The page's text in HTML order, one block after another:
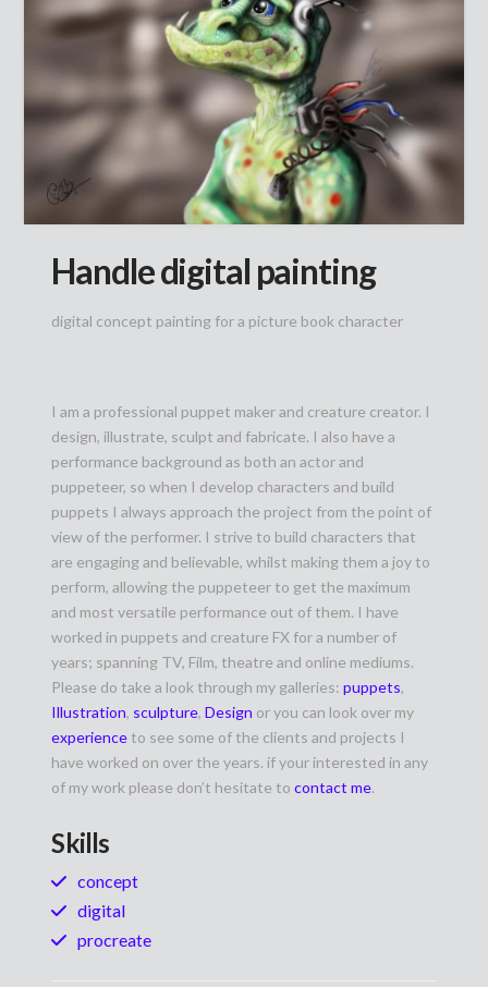
Handle digital painting
digital concept painting for a picture book character
I am a professional puppet maker and creature creator. I
design, illustrate, sculpt and fabricate. I also have a
performance background as both an actor and
puppeteer, so when I develop characters and build
puppets I always approach the project from the point of
view of the performer. I strive to build characters that
are engaging and believable, whilst making them a joy to
perform, allowing the puppeteer to get the maximum
and most versatile performance out of them. I have
worked in puppets and creature FX for a number of
years; spanning TV, Film, theatre and online mediums.
Please do take a look through my galleries:puppets,
Illustration, sculpture,Design or you can look over my
experience to see some of the clients and projects I
have worked on over the years. if your interested in any
of my work please don’t hesitate tocontact me.
Skills
concept
digital
procreate